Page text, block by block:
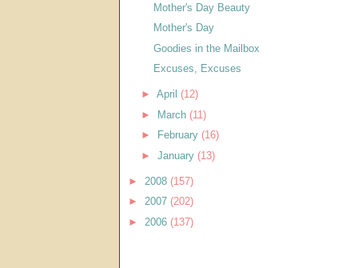
Mother's Day Beauty
Mother's Day
Goodies in the Mailbox
Excuses, Excuses
► April (12)
► March (11)
►
February (16)
► January (13)
► 2008 (157)
► 2007 (202)
► 2006 (137)